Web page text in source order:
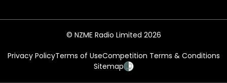
© NZME Radio Limited 2026
Privacy PolicyTerms of UseCompetition Terms & Conditions
Sitemap